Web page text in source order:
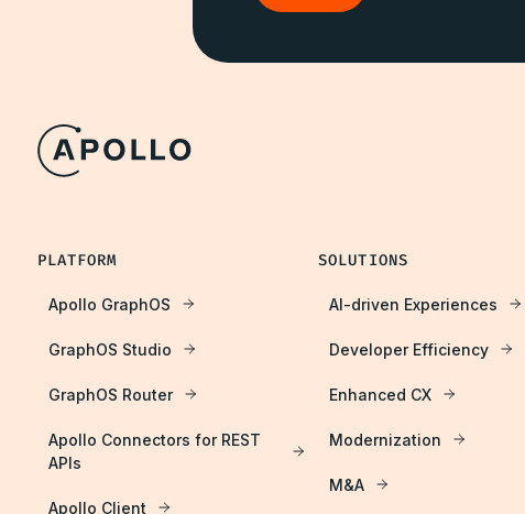
PLATFORM
Apollo GraphOS
GraphOS Studio
GraphOS Router
Apollo Connectors for REST
APIs
Apollo Client
SOLUTIONS
AI-driven Experiences
Developer Efficiency
Enhanced CX
Modernization
M&A